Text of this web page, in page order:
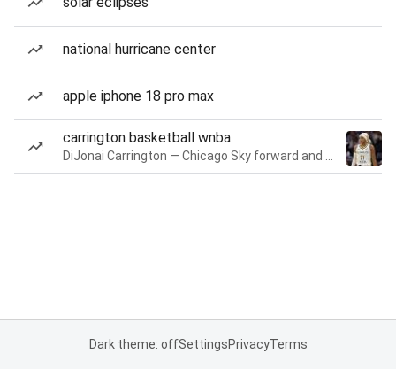
national hurricane center
apple iphone 18 pro max
carrington basketball wnba
Dark theme: offSettingsPrivacyTerms